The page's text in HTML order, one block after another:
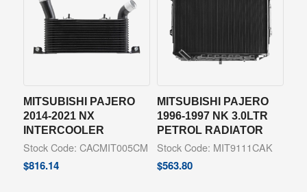
MITSUBISHI PAJERO
2014-2021 NX
INTERCOOLER
Stock Code: CACMIT005CM
$816.14
MITSUBISHI PAJERO
1996-1997 NK 3.0LTR
PETROL RADIATOR
Stock Code: MIT9111CAK
$563.80